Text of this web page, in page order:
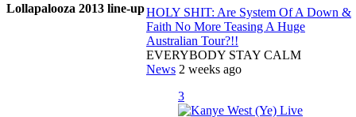
Lollapalooza 2013 line-upHOLY SHIT: Are System Of A Down &
Faith No More Teasing A Huge
Australian Tour?!!
EVERYBODY STAY CALM
News 2 weeks ago
3